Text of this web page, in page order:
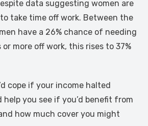
data suggesting women are
take time off work. Between the
have a 26% chance of needing
more off work, this rises to 37%
cope if your income halted
you see if you’d benefit from
how much cover you might